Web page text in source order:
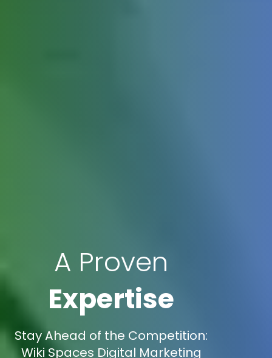
A Proven
Expertise
Stay Ahead of the Competition:
Wiki Spaces Digital Marketing